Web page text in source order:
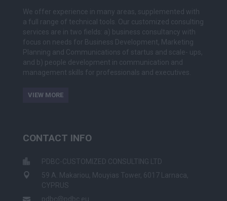
We offer experience in many areas, supplemented with
a full range of technical tools. Our customized consulting
services are in two fields: a) business consultancy with
focus on needs for Business Development, Marketing
Planning and Communications of startus and scale- ups,
and b) people development in communication and
management skills for professionals and executives.
VIEW MORE
CONTACT INFO
PDBC-CUSTOMIZED CONSULTING LTD
59 A. Makariou, Mouyias Tower, 6017 Larnaca,
CYPRUS
pdbc@pdbc.eu